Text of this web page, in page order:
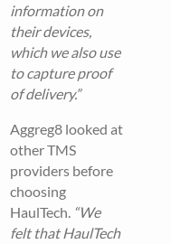
information on
their devices,
which we also use
to capture proof
of delivery.”
Aggreg8 looked at
other TMS
providers before
choosing
HaulTech. “We
felt that HaulTech